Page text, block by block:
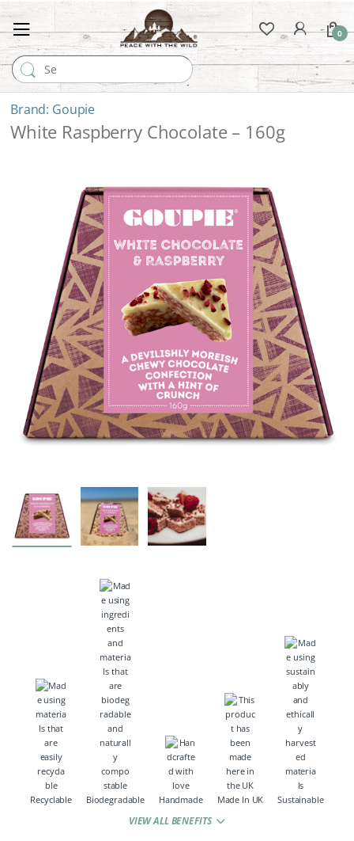
Search for:
0
Goupie
White Raspberry Chocolate – 160g
Recyclable Biodegradable Handmade Made In UK Sustainable
VIEW ALL BENEFITS